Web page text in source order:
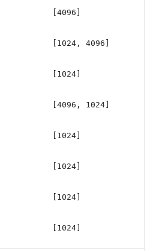
[4096]
[1024, 4096]
[1024]
[4096, 1024]
[1024]
[1024]
[1024]
[1024]